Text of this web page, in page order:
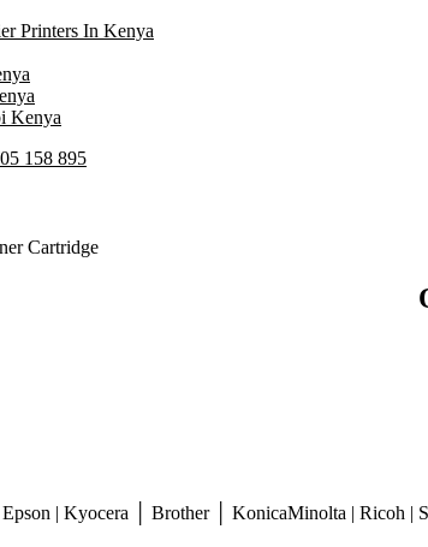
Printers In Kenya
Kenya
158 895
Cartridge
| Kyocera │ Brother │ KonicaMinolta | Ricoh |